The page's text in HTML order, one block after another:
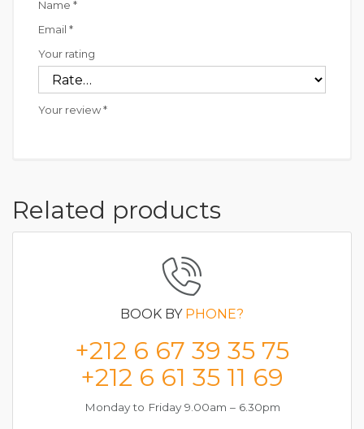
Name *
Email *
Your rating
Your review*
Related products
BOOK BY PHONE?
+212 6 67 39 35 75
+212 6 61 35 11 69
Monday to Friday 9.00am – 6.30pm